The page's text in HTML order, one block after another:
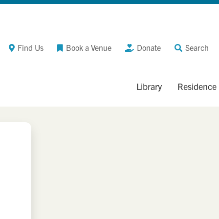
Find Us Book a Venue Donate Search
Library Residence